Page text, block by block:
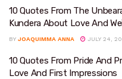
10 Quotes From The
Kundera About Love And
BY JOAQUIMMA ANNA JULY 24,
10 Quotes From Pride And
Love And First Impressions